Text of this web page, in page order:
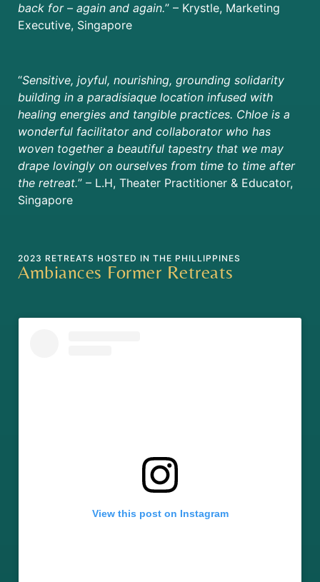
back for – again and again.” – Krystle, Marketing
Executive, Singapore
“Sensitive, joyful, nourishing, grounding solidarity
building in a paradisiaque location infused with
healing energies and tangible practices. Chloe is a
wonderful facilitator and collaborator who has
woven together a beautiful tapestry that we may
drape lovingly on ourselves from time to time after
the retreat.” – L.H, Theater Practitioner & Educator,
Singapore
2023 RETREATS HOSTED IN THE PHILLIPPINES
Ambiances Former Retreats
View this post on Instagram